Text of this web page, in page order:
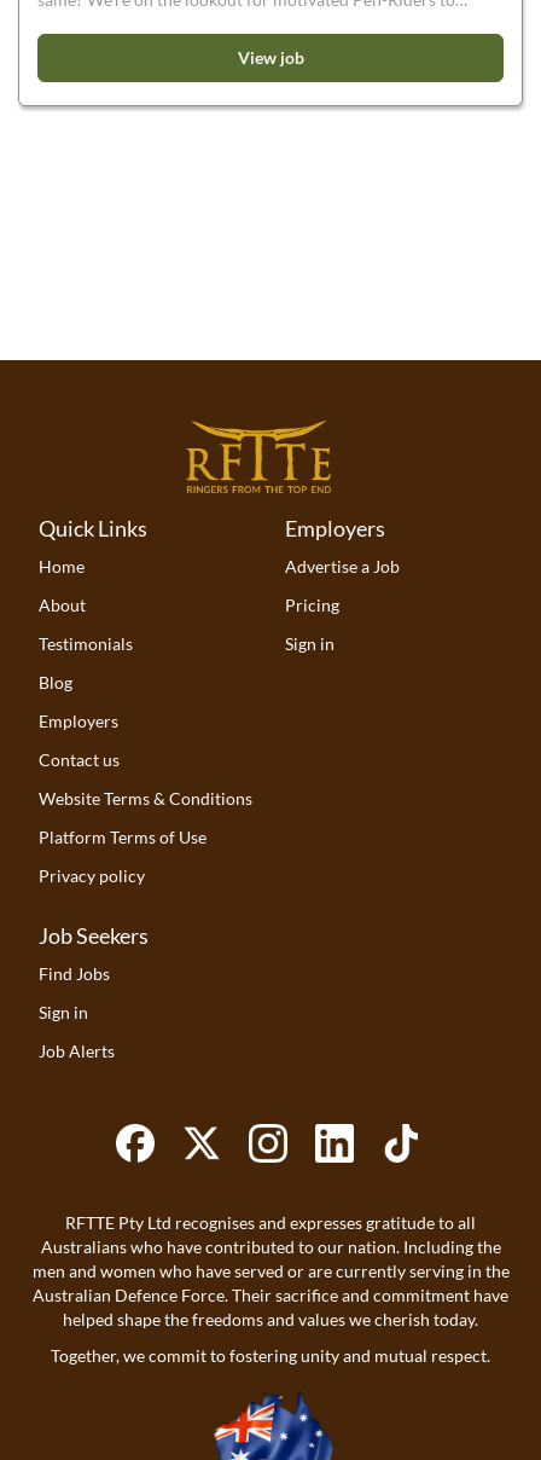
a few early starts, and the occasional stubborn animal, we’d
love to hear from you. We are currently seeking
enthusiastic and energetic Pen-Riders to join our
View job
Quick Links
Home
About
Testimonials
Blog
Employers
Contact us
Website Terms & Conditions
Platform Terms of Use
Privacy policy
Employers
Advertise a Job
Pricing
Sign in
Job Seekers
Find Jobs
Sign in
Job Alerts
RFTTE Pty Ltd recognises and expresses gratitude to all
Australians who have contributed to our nation. Including the
men and women who have served or are currently serving in the
Australian Defence Force. Their sacrifice and commitment have
helped shape the freedoms and values we cherish today.
Together, we commit to fostering unity and mutual respect.